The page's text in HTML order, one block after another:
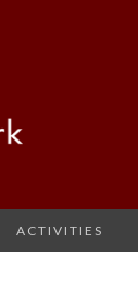
ACTIVITIES